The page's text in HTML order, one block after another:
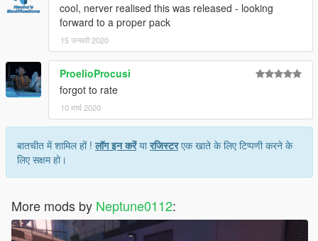
cool, nerver realised this was released - looking
forward to a proper pack
15 जनवरी 2020
ProelioProcusi
forgot to rate
10 मार्च 2020
बातचीत में शामिल हों !लॉग इन करेंयारजिस्टरएक खाते के लिए टिप्पणी करने के
लिए सक्षम हो।
More mods by Neptune0112: